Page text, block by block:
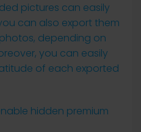
pictures can easily
can also export them
depending on
you can easily
of each exported
hidden premium